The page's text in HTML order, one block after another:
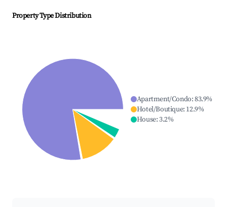
Property Type Distribution
Apartment/Condo:83.9%
Hotel/Boutique: 12.9%
House:3.2%